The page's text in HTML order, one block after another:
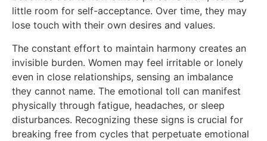
little room for self-acceptance. Over time, they may
lose touch with their own desires and values.
The constant effort to maintain harmony creates an
invisible burden. Women may feel irritable or lonely
even in close relationships, sensing an imbalance
they cannot name. The emotional toll can manifest
physically through fatigue, headaches, or sleep
disturbances. Recognizing these signs is crucial for
breaking free from cycles that perpetuate emotional